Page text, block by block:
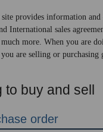
site provides information
International sales
much more. When you are
are selling or purchasing
to buy and sell
order